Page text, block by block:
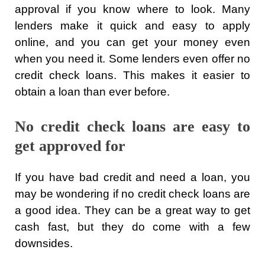
approval if you know where to look. Many
lenders make it quick and easy to apply
online, and you can get your money even
when you need it. Some lenders even offer no
credit check loans. This makes it easier to
obtain a loan than ever before.
No credit check loans are easy to
get approved for
If you have bad credit and need a loan, you
may be wondering if no credit check loans are
a good idea. They can be a great way to get
cash fast, but they do come with a few
downsides.